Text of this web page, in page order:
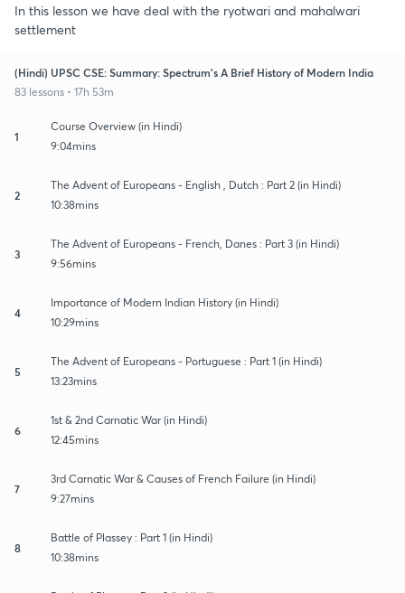
In this lesson we have deal with the ryotwari and mahalwari
settlement
(Hindi) UPSC CSE: Summary: Spectrum's A Brief History of Modern India
83 lessons • 17h 53m
1
Course Overview (in Hindi)
9:04mins
2
The Advent of Europeans - English , Dutch : Part 2 (in Hindi)
10:38mins
3
The Advent of Europeans - French, Danes : Part 3 (in Hindi)
9:56mins
4
Importance of Modern Indian History (in Hindi)
10:29mins
5
The Advent of Europeans - Portuguese : Part 1 (in Hindi)
13:23mins
6
1st & 2nd Carnatic War (in Hindi)
12:45mins
7
3rd Carnatic War & Causes of French Failure (in Hindi)
9:27mins
8
Battle of Plassey : Part 1 (in Hindi)
10:38mins